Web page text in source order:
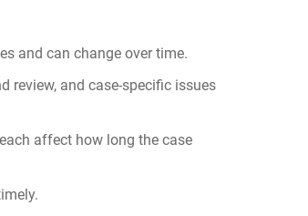
and can change over time.
review, and case-specific issues
affect how long the case